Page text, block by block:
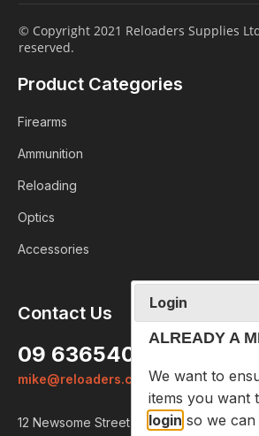
© Copyright 2021 Reloaders Supplies
reserved.
Product Categories
Firearms
Ammunition
Reloading
Optics
Accessories
Contact Us
09 6365407
mike@reloaders.co.nz
12 Newsome Street
Login
ALREADY A
We want to
items you want
login so we